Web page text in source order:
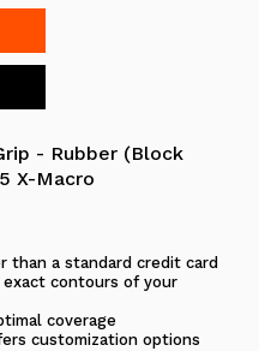
- Rubber (Block
X-Macro
a standard credit card
contours of your
coverage
customization options